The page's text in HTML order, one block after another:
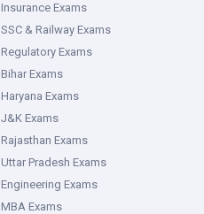
Insurance Exams
SSC & Railway Exams
Regulatory Exams
Bihar Exams
Haryana Exams
J&K Exams
Rajasthan Exams
Uttar Pradesh Exams
Engineering Exams
MBA Exams